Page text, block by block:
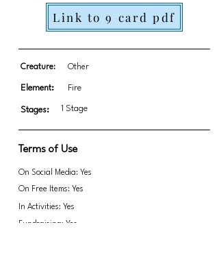
Link to 9 card pdf
Creature: Other
Element: Fire
Stages: 1 Stage
Terms of Use
On Social Media: Yes
On Free Items: Yes
In Activities: Yes
Fundraising: Yes